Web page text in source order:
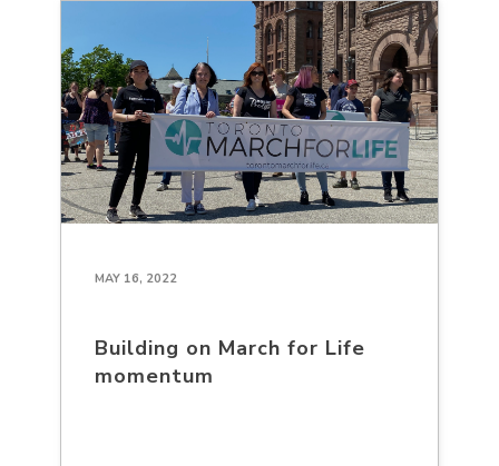
MAY 16, 2022
Building on March for Life
momentum